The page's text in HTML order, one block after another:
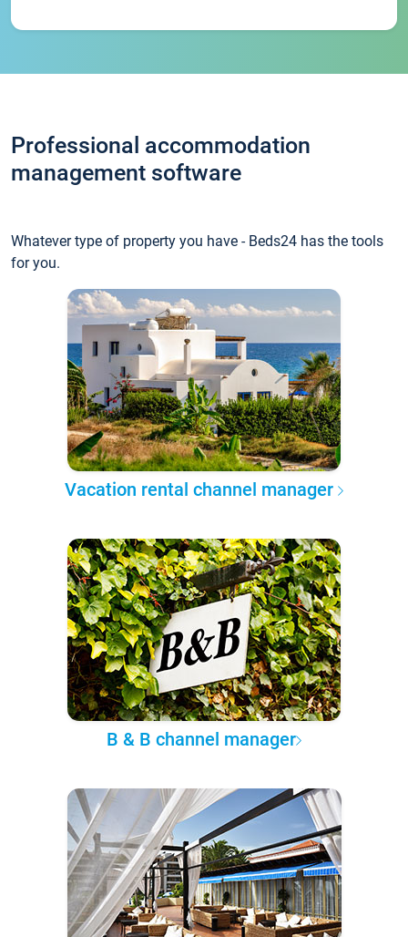
Professional accommodation
management software
Whatever type of property you have - Beds24 has the tools
for you.
Vacation rental channel manager
B & B channel manager